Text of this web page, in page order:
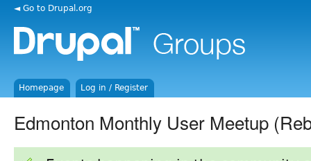
◄ Go to Drupal.org
Homepage Log in / Register
Edmonton Monthly User Meetup